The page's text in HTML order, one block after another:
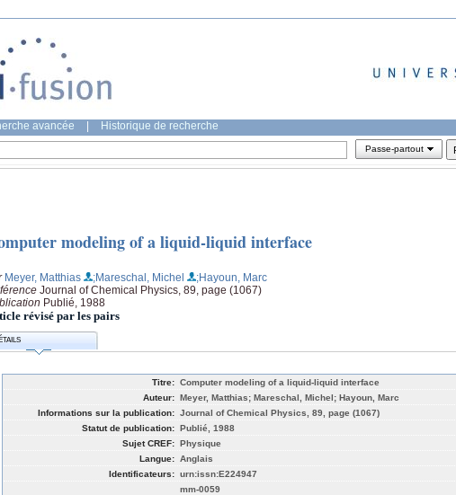
avancée Historique de recherche
Passe-partout
modeling of a liquid-liquid interface
Meyer, Matthias ;Mareschal, Michel
;Hayoun, Marc
Journal of Chemical Physics, 89, page (1067)
Publié, 1988
révisé par les pairs
Titre: Computer modeling of a liquid-liquid interface
Auteur: Meyer, Matthias; Mareschal, Michel; Hayoun, Marc
Informations sur la publication: Journal of Chemical Physics, 89, page (1067)
Statut de publication: Publié, 1988
Sujet CREF: Physique
Langue: Anglais
Identificateurs: urn:issn:E224947
mm-0059